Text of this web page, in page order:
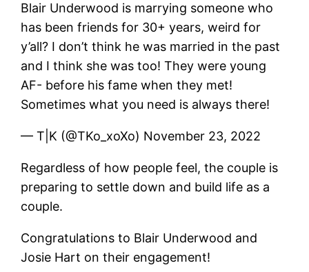
Blair Underwood is marrying someone who
has been friends for 30+ years, weird for
y’all? I don’t think he was married in the past
and I think she was too! They were young
AF- before his fame when they met!
Sometimes what you need is always there!
— T|K (@TKo_xoXo) November 23, 2022
Regardless of how people feel, the couple is
preparing to settle down and build life as a
couple.
Congratulations to Blair Underwood and
Josie Hart on their engagement!